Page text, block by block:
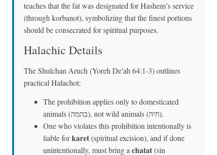
teaches that the fat was designated for Hashem’s service
(through korbanot), symbolizing that the finest portions
should be consecrated for spiritual purposes.
Halachic Details
The Shulchan Aruch (Yoreh De'ah 64:1-3) outlines
practical Halachot:
The prohibition applies only to domesticated
animals (בהמה), not wild animals (חיה).
One who violates this prohibition intentionally is
liable forkaret(spiritual excision), and if done
unintentionally, must bring a chatat(sin